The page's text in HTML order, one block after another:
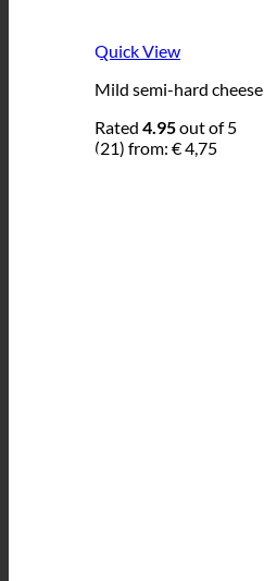
Quick View
Mild semi-hard cheese
Rated 4.95out of 5
(21) from: €4,75